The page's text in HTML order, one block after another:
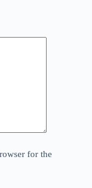
for the